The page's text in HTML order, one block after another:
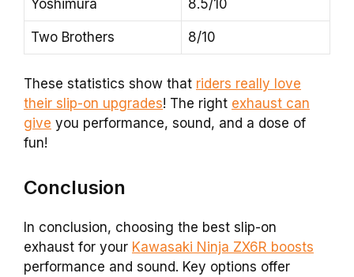
Yoshimura 8.5/10
Two Brothers 8/10
These statistics show that riders really love
their slip-on upgrades! The right exhaust can
give you performance, sound, and a dose of
fun!
Conclusion
In conclusion, choosing the best slip-on
exhaust for your Kawasaki Ninja ZX6R boosts
performance and sound. Key options offer